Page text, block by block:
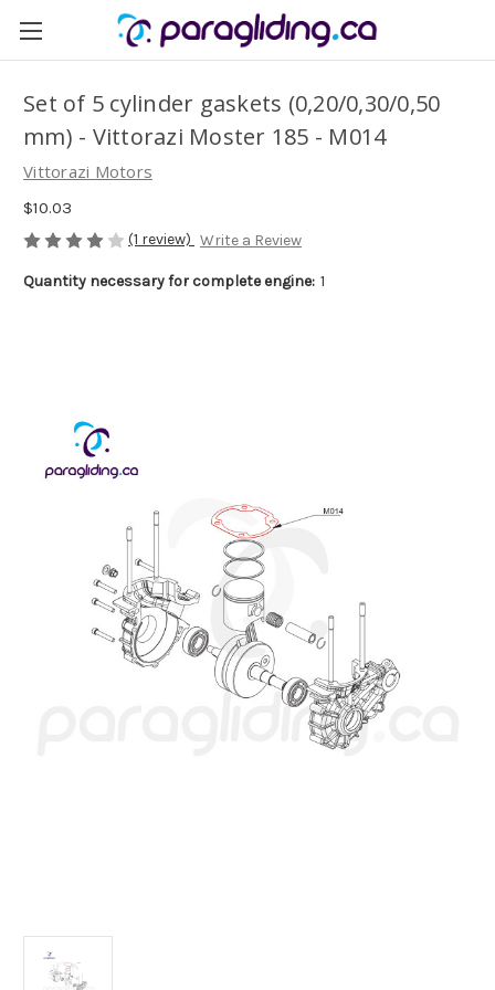
Set of 5 cylinder gaskets (0,20/0,30/0,50
mm) - Vittorazi Moster 185 - M014
Vittorazi Motors
$10.03
(1 review) Write a Review
Quantity necessary for complete engine: 1